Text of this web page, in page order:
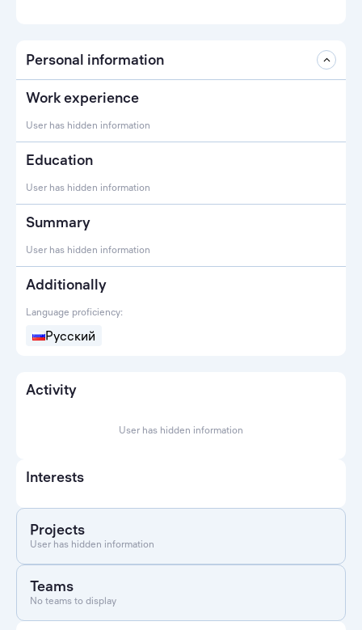
Personal information
Work experience
User has hidden information
Education
User has hidden information
Summary
User has hidden information
Additionally
Language proficiency:
Русский
Activity
User has hidden information
Interests
Projects
User has hidden information
Teams
No teams to display